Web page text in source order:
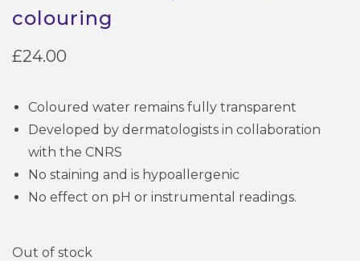
colouring
£24.00
Coloured water remains fully transparent
Developed by dermatologists in collaboration
with the CNRS
No staining and is hypoallergenic
No effect on pH or instrumental readings.
Out of stock